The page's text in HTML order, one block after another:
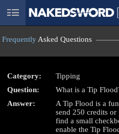
User
Frequently Asked Questions
Category:
Tipping
Question:
What is a Tip
Answer:
A Tip Flood is a
send 250 credits
find a small
enable the Tip
LIMITED